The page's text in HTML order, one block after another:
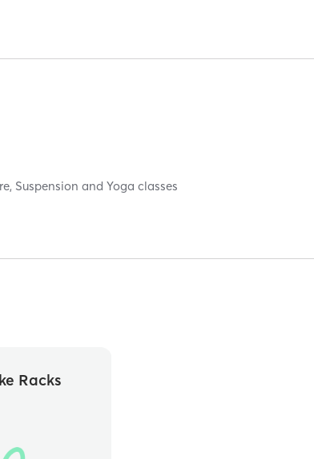
Suspension and Yoga classes
Racks